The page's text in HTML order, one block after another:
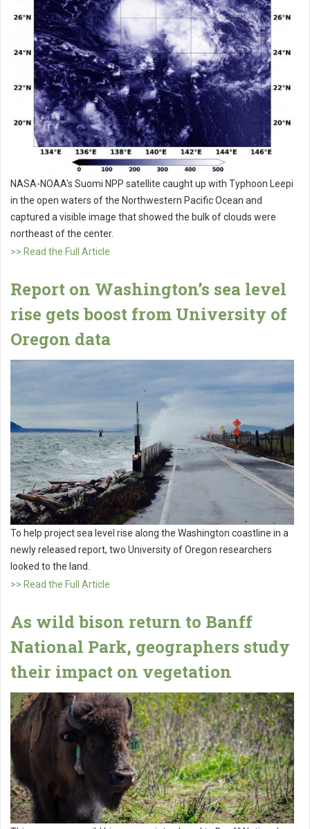
NASA-NOAA's Suomi NPP satellite caught up with Typhoon Leepi
in the open waters of the Northwestern Pacific Ocean and
captured a visible image that showed the bulk of clouds were
northeast of the center.
>> Read the Full Article
Report on Washington’s sea level
rise gets boost from University of
Oregon data
To help project sea level rise along the Washington coastline in a
newly released report, two University of Oregon researchers
looked to the land.
>> Read the Full Article
As wild bison return to Banff
National Park, geographers study
their impact on vegetation